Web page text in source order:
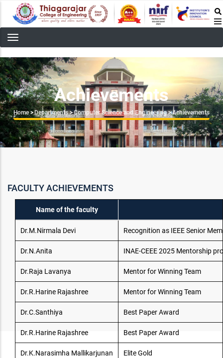
main
content
Achievements
Breadcrumb
Home >Departments >Computer Science and Engineering >Achievements
FACULTY ACHIEVEMENTS
Name of the faculty
Dr.M.Nirmala Devi Recognition as IEEE Senior
Dr.N.Anita INAE-CEEE 2025 Mentorship
Dr.Raja Lavanya Mentor for Winning Team
Dr.R.Harine Rajashree Mentor for Winning Team
Dr.C.Santhiya Best Paper Award
Dr.R.Harine Rajashree Best Paper Award
Dr.K.Narasimha Mallikarjunan Elite Gold